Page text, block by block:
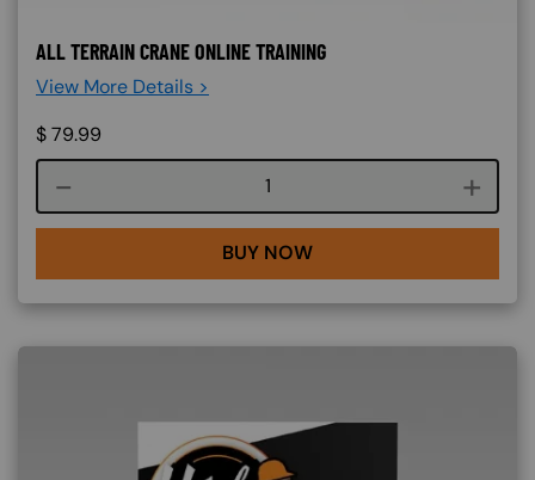
ALL TERRAIN CRANE ONLINE TRAINING
View More Details >
$79.99
Course quantity
BUY NOW